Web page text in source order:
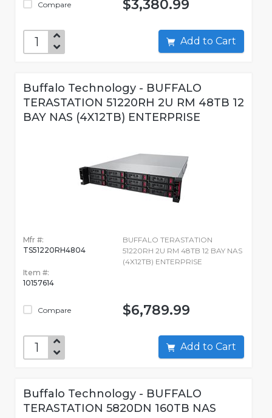
Compare $3,380.99
Add to Cart
Buffalo Technology - BUFFALO
TERASTATION 51220RH 2U RM 48TB 12
BAY NAS (4X12TB) ENTERPRISE
Mfr #:
TS51220RH4804
Item #:
10157614
Compare
BUFFALO TERASTATION
51220RH 2U RM 48TB 12 BAY NAS
(4X12TB) ENTERPRISE
$6,789.99
Add to Cart
Buffalo Technology - BUFFALO
TERASTATION 5820DN 160TB NAS